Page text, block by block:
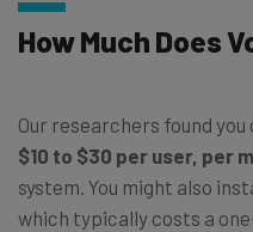
How Much Does
Our researchers found
$10 to $30 per user, per
system. You might also
which typically costs a